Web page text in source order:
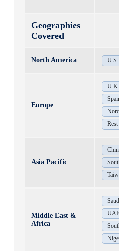
Geographies
Covered
North America U.S.
Europe
U.K.
Asia Pacific
Middle East &
Africa